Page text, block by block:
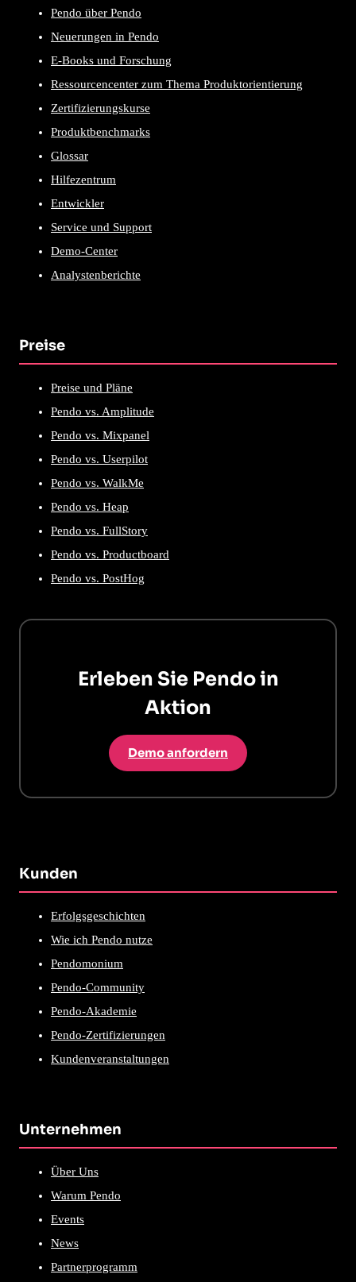
Pendo über Pendo
Neuerungen in Pendo
E-Books und Forschung
Ressourcencenter zum Thema Produktorientierung
Zertifizierungskurse
Produktbenchmarks
Glossar
Hilfezentrum
Entwickler
Service und Support
Demo-Center
Analystenberichte
Preise
Preise und Pläne
Pendo vs. Amplitude
Pendo vs. Mixpanel
Pendo vs. Userpilot
Pendo vs. WalkMe
Pendo vs. Heap
Pendo vs. FullStory
Pendo vs. Productboard
Pendo vs. PostHog
Erleben Sie Pendo in
Aktion
Demo anfordern
Kunden
Erfolgsgeschichten
Wie ich Pendo nutze
Pendomonium
Pendo-Community
Pendo-Akademie
Pendo-Zertifizierungen
Kundenveranstaltungen
Unternehmen
Über Uns
Warum Pendo
Events
News
Partnerprogramm